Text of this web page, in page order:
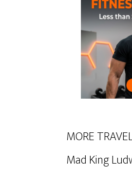
MORE
Mad King